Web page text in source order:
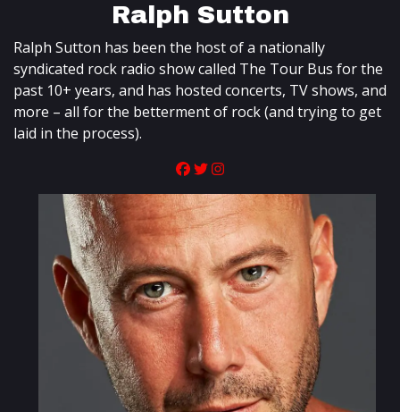
Ralph Sutton
Ralph Sutton has been the host of a nationally
syndicated rock radio show called The Tour Bus for the
past 10+ years, and has hosted concerts, TV shows, and
more – all for the betterment of rock (and trying to get
laid in the process).